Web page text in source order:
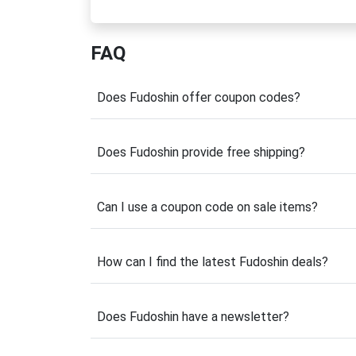
shorts and boxing gloves to hand wraps,
stand out both inside and outside the gym.
What makes Fudoshin different is its
training sessions. Whether you're a Muay
Before placing your next order, be sure to
Latest Fudoshin
Looking for the best value on premium
throughout the year, especially during
FAQ
Does Fudoshin offer coupon codes?
Does Fudoshin provide free shipping?
Can I use a coupon code on sale items?
How can I find the latest Fudoshin deals?
Does Fudoshin have a newsletter?